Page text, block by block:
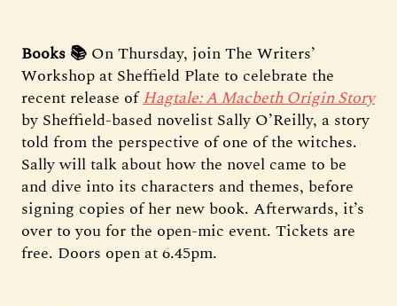
Books 📚 On Thursday, join The Writers’
Workshop at Sheffield Plate to celebrate the
recent release ofHagtale: A Macbeth Origin Story
by Sheffield-based novelist Sally O’Reilly, a story
told from the perspective of one of the witches.
Sally will talk about how the novel came to be
and dive into its characters and themes, before
signing copies of her new book. Afterwards, it’s
over to you for the open-mic event. Tickets are
free. Doors open at 6.45pm.